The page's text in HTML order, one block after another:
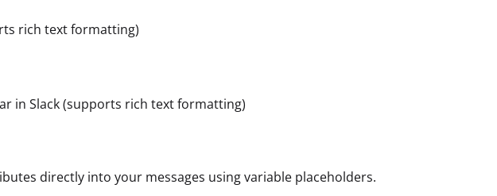
rich text formatting)
in Slack (supports rich text formatting)
directly into your messages using variable placeholders.